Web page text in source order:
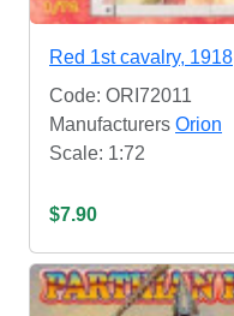
Red 1st cavalry, 1918
Code: ORI72011
Manufacturers Orion
Scale: 1:72
$7.90